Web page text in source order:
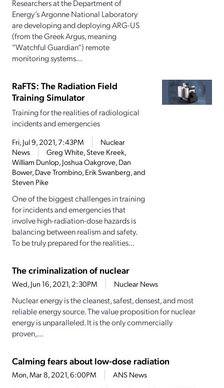
Researchers at the Department of
Energy’s Argonne National Laboratory
are developing and deploying ARG-US
(from the Greek Argus, meaning
“Watchful Guardian”) remote
monitoring systems...
RaFTS: The Radiation Field
Training Simulator
Training for the realities of radiological
incidents and emergencies
Fri, Jul 9, 2021, 7:43PM
Nuclear
News
Greg White, Steve Kreek,
William Dunlop, Joshua Oakgrove, Dan
Bower, Dave Trombino, Erik Swanberg, and
Steven Pike
One of the biggest challenges in training
for incidents and emergencies that
involve high-radiation-dose hazards is
balancing between realism and safety.
To be truly prepared for the realities...
The criminalization of nuclear
Wed, Jun 16, 2021, 2:30PM Nuclear News
Nuclear energy is the cleanest, safest, densest, and most
reliable energy source. The value proposition for nuclear
energy is unparalleled. It is the only commercially
proven,...
Calming fears about low-dose radiation
Mon, Mar 8, 2021, 6:00PM ANS News